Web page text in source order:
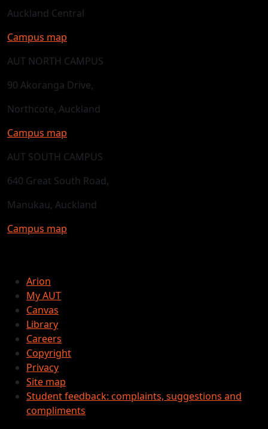
Auckland Central
Campus map
AUT NORTH CAMPUS
90 Akoranga Drive,
Northcote, Auckland
Campus map
AUT SOUTH CAMPUS
640 Great South Road,
Manukau, Auckland
Campus map
Arion
My AUT
Canvas
Library
Careers
Copyright
Privacy
Site map
Student feedback: complaints, suggestions and
compliments